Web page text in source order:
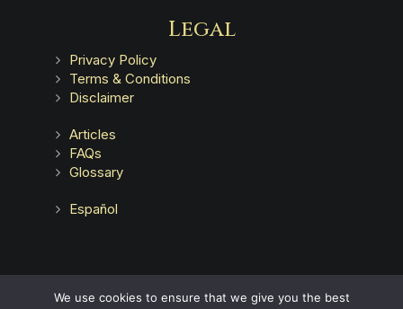
Legal
Privacy Policy
Terms & Conditions
Disclaimer
Articles
FAQs
Glossary
Español
Advertising does not indicate a guarantee of results.
We use cookies to ensure that we give you the best